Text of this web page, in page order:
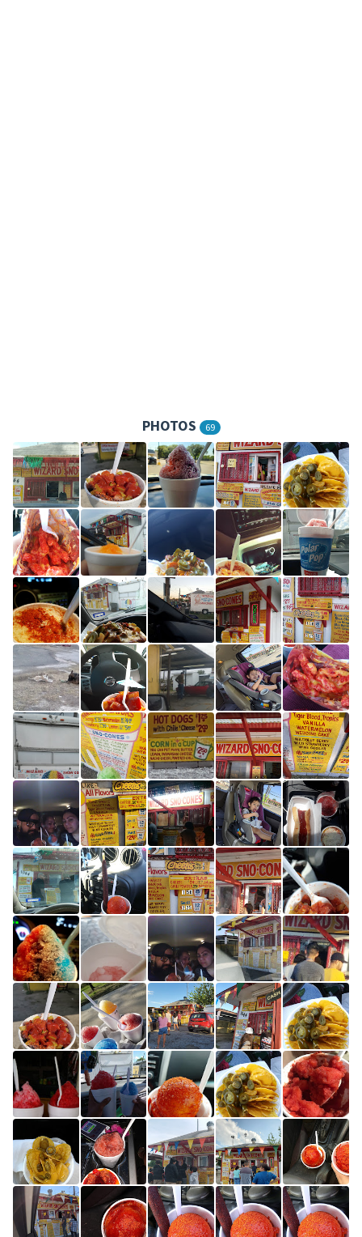
PHOTOS 69